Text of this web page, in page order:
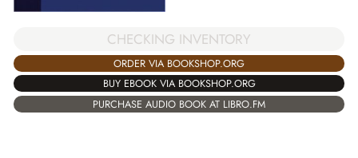
CHECKING INVENTORY
ORDER VIA BOOKSHOP.ORG
BUY EBOOK VIA BOOKSHOP.ORG
PURCHASE AUDIO BOOK AT LIBRO.FM